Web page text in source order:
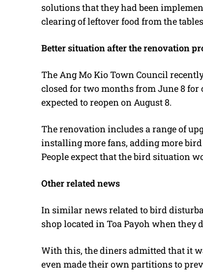
solutions that they had been
clearing of leftover food from the
Better situation after the renovation
The Ang Mo Kio Town Council
closed for two months from June 8
expected to reopen on August 8.
The renovation includes a range of
installing more fans, adding more
People expect that the bird situation
Other related news
In similar news related to bird
shop located in Toa Payoh when they
With this, the diners admitted that it
even made their own partitions to